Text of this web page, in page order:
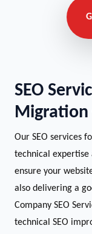
SEO
Migration
Our SEO services
technical expertise
ensure your
also delivering a
Company SEO
technical SEO